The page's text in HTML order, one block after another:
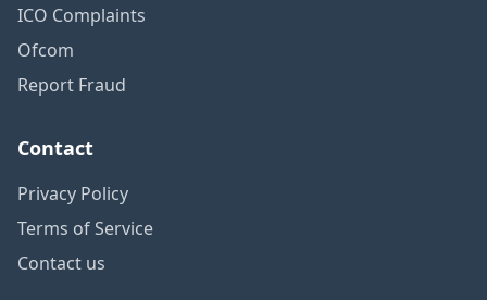
ICO Complaints
Ofcom
Report Fraud
Contact
Privacy Policy
Terms of Service
Contact us